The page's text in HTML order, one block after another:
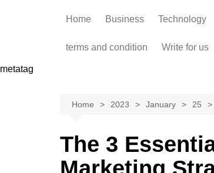
Home Business Technology
terms and condition Write for us
metatag
Home 2023 January 25
The 3